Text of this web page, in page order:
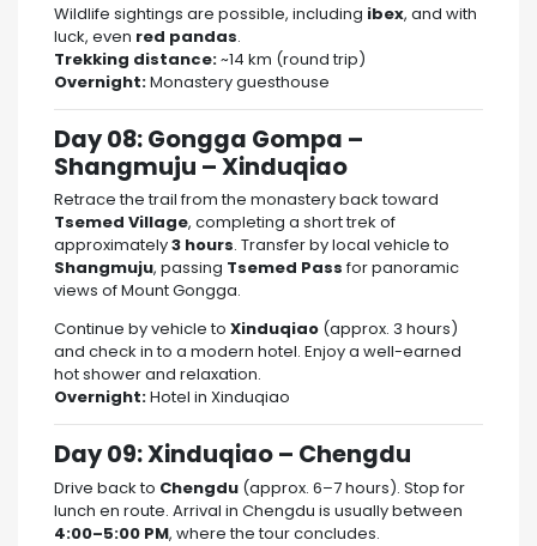
Wildlife sightings are possible, including ibex, and with
luck, even red pandas.
Trekking distance:~14 km (round trip)
Overnight:Monastery guesthouse
Day 08: Gongga Gompa –
Shangmuju – Xinduqiao
Retrace the trail from the monastery back toward
Tsemed Village, completing a short trek of
approximately3 hours. Transfer by local vehicle to
Shangmuju, passing Tsemed Passfor panoramic
views of Mount Gongga.
Continue by vehicle to Xinduqiao (approx. 3 hours)
and check in to a modern hotel. Enjoy a well-earned
hot shower and relaxation.
Overnight:Hotel in Xinduqiao
Day 09: Xinduqiao – Chengdu
Drive back to Chengdu (approx. 6–7 hours). Stop for
lunch en route. Arrival in Chengdu is usually between
4:00–5:00 PM, where the tour concludes.